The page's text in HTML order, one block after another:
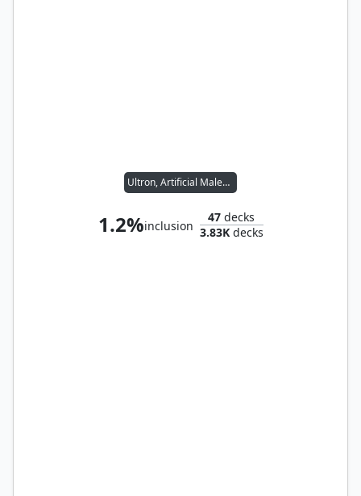
Ultron, Artificial Malevolence
1.2%inclusion
47 decks
3.83Kdecks